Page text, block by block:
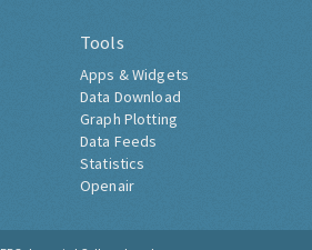
Tools
Apps & Widgets
Data Download
Graph Plotting
Data Feeds
Statistics
Openair